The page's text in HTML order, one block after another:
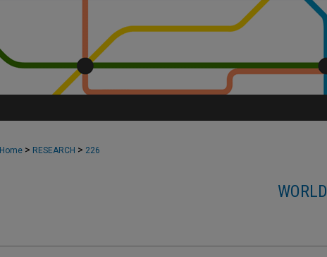
Home > RESEARCH > 226